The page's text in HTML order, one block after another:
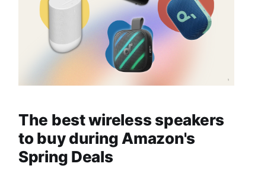
The best wireless speakers
to buy during Amazon's
Spring Deals